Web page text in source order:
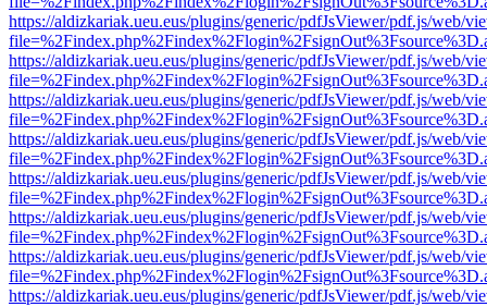
https://aldizkariak.ueu.eus/plugins/generic/pdfJsViewer/pdf.js/web/
https://aldizkariak.ueu.eus/plugins/generic/pdfJsViewer/pdf.js/web/
https://aldizkariak.ueu.eus/plugins/generic/pdfJsViewer/pdf.js/web/
https://aldizkariak.ueu.eus/plugins/generic/pdfJsViewer/pdf.js/web/
https://aldizkariak.ueu.eus/plugins/generic/pdfJsViewer/pdf.js/web/
https://aldizkariak.ueu.eus/plugins/generic/pdfJsViewer/pdf.js/web/
https://aldizkariak.ueu.eus/plugins/generic/pdfJsViewer/pdf.js/web/
https://aldizkariak.ueu.eus/plugins/generic/pdfJsViewer/pdf.js/web/